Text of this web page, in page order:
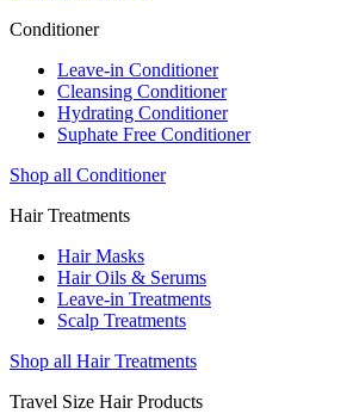
Conditioner
Leave-in Conditioner
Cleansing Conditioner
Hydrating Conditioner
Suphate Free Conditioner
Shop all Conditioner
Hair Treatments
Hair Masks
Hair Oils & Serums
Leave-in Treatments
Scalp Treatments
Shop all Hair Treatments
Travel Size Hair Products